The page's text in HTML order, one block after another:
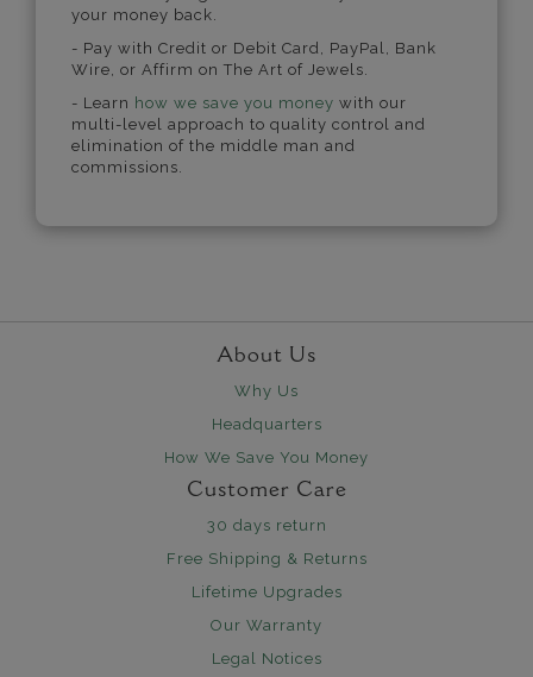
your money back.
- Pay with Credit or Debit Card, PayPal, Bank
Wire, or Affirm on The Art of Jewels.
- Learn how we save you money with our
multi-level approach to quality control and
elimination of the middle man and
commissions.
About Us
Why Us
Headquarters
How We Save You Money
Customer Care
30 days return
Free Shipping & Returns
Lifetime Upgrades
Our Warranty
Legal Notices